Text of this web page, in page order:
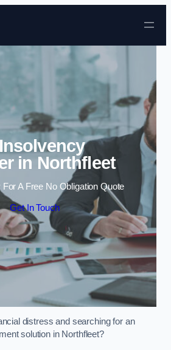
Skip to content
in Northfleet
For A Free No Obligation Quote
Get In Touch
distress and searching for an
solution in Northfleet?